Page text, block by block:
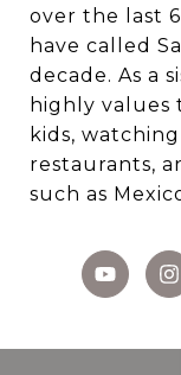
over the last
have called
decade. As a
highly values
kids,
restaurants,
such as